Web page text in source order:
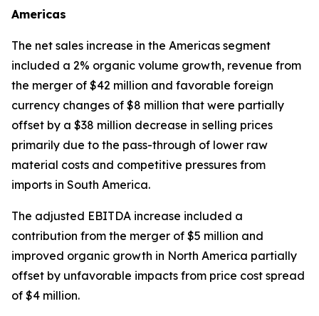
Americas
The net sales increase in the Americas segment
included a 2% organic volume growth, revenue from
the merger of $42 million and favorable foreign
currency changes of $8 million that were partially
offset by a $38 million decrease in selling prices
primarily due to the pass-through of lower raw
material costs and competitive pressures from
imports in South America.
The adjusted EBITDA increase included a
contribution from the merger of $5 million and
improved organic growth in North America partially
offset by unfavorable impacts from price cost spread
of $4 million.